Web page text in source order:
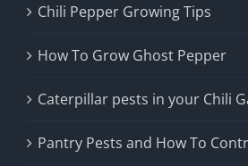
Chili Pepper Growing Tips
How To Grow Ghost Pepper
Caterpillar pests in your Chili
Pantry Pests and How To